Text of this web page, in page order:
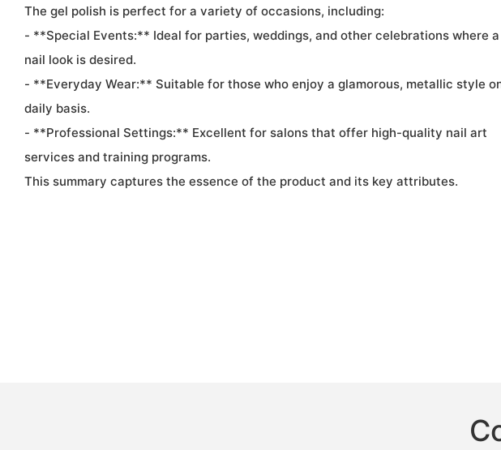
The gel polish is perfect for a variety of occasions, including:
- **Special Events:** Ideal for parties, weddings, and other celebrations where
nail look is desired.
- **Everyday Wear:** Suitable for those who enjoy a glamorous, metallic style
daily basis.
- **Professional Settings:** Excellent for salons that offer high-quality nail art
services and training programs.
This summary captures the essence of the product and its key attributes.